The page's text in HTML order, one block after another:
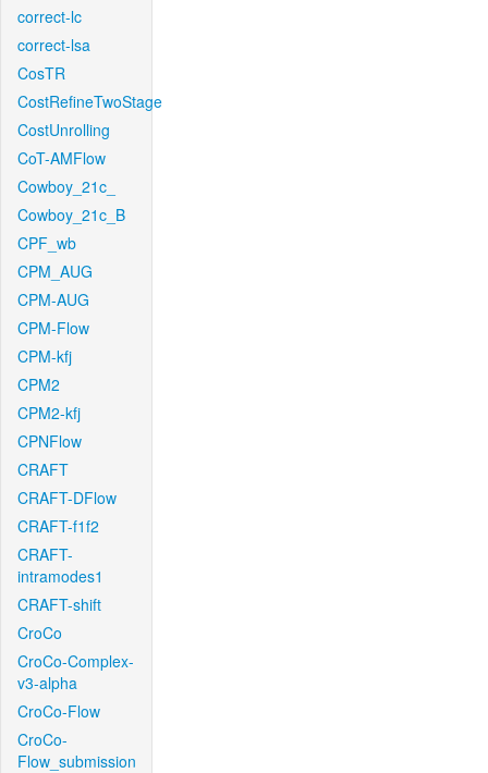
correct-lc
correct-lsa
CosTR
CostRefineTwoStage
CostUnrolling
CoT-AMFlow
Cowboy_21c_
Cowboy_21c_B
CPF_wb
CPM_AUG
CPM-AUG
CPM-Flow
CPM-kfj
CPM2
CPM2-kfj
CPNFlow
CRAFT
CRAFT-DFlow
CRAFT-f1f2
CRAFT-
intramodes1
CRAFT-shift
CroCo
CroCo-Complex-
v3-alpha
CroCo-Flow
CroCo-
Flow_submission